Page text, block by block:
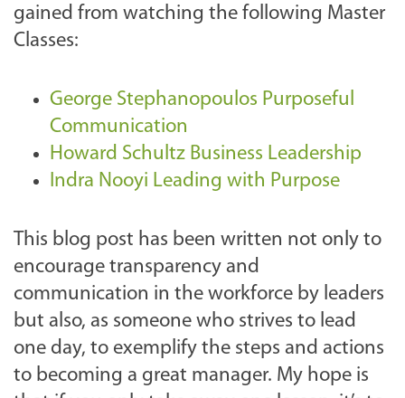
gained from watching the following Master
Classes:
George Stephanopoulos Purposeful
Communication
Howard Schultz Business Leadership
Indra Nooyi Leading with Purpose
This blog post has been written not only to
encourage transparency and
communication in the workforce by leaders
but also, as someone who strives to lead
one day, to exemplify the steps and actions
to becoming a great manager. My hope is